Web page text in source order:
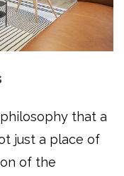
that a
just a place of
of the